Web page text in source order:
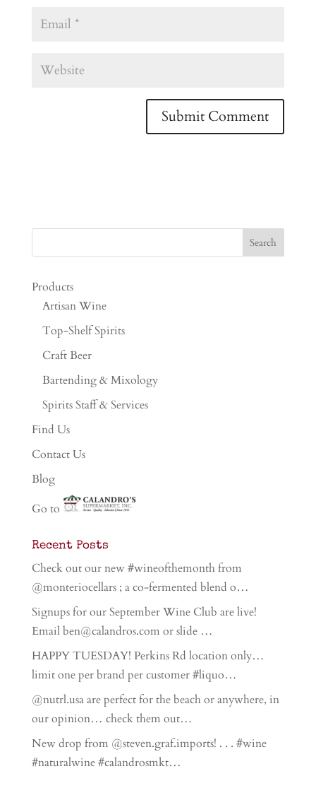
Products
Artisan Wine
Top-Shelf Spirits
Craft Beer
Bartending & Mixology
Spirits Staff & Services
Find Us
Contact Us
Blog
Go to
Recent Posts
Check out our new #wineofthemonth from
@monteriocellars ; a co-fermented blend o…
Signups for our September Wine Club are live!
Email ben@calandros.com or slide …
HAPPY TUESDAY! Perkins Rd location only…
limit one per brand per customer #liquo…
@nutrl.usa are perfect for the beach or anywhere, in
our opinion… check them out…
New drop from @steven.graf.imports! . . . #wine
#naturalwine #calandrosmkt…